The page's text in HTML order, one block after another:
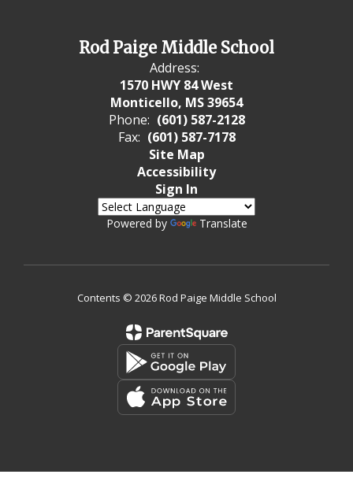
Rod Paige Middle School
Address:
1570 HWY 84 West
Monticello, MS 39654
Phone: (601) 587-2128
Fax: (601) 587-7178
Site Map
Accessibility
Sign In
Powered by Translate
Contents © 2026 Rod Paige Middle School